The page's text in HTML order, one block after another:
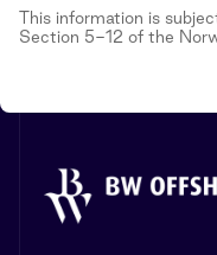
This information is
Section 5-12 of the